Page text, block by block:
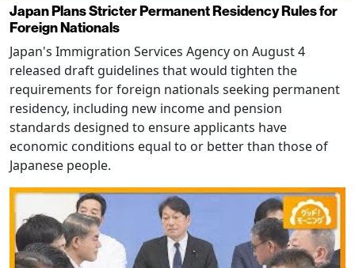
Japan Plans Stricter Permanent Residency Rules for
Foreign Nationals
Japan's Immigration Services Agency on August 4
released draft guidelines that would tighten the
requirements for foreign nationals seeking permanent
residency, including new income and pension
standards designed to ensure applicants have
economic conditions equal to or better than those of
Japanese people.